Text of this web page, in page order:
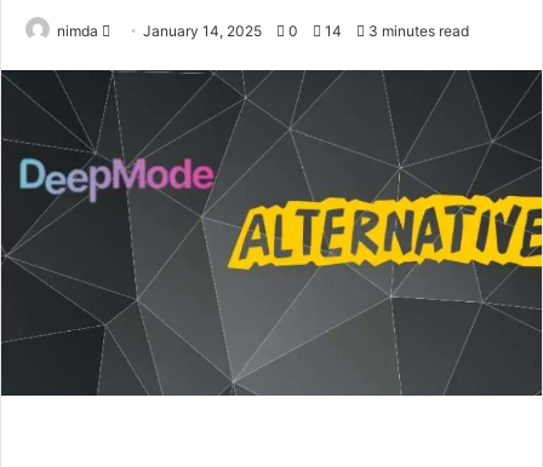
nimda
Send
email
January 14, 2025 0 14 3 minutes read